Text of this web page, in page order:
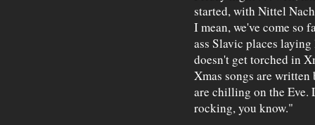
started, with Nittel
I mean, we've come so
ass Slavic places
doesn't get torched in
Xmas songs are written
are chilling on the Eve.
rocking, you know."